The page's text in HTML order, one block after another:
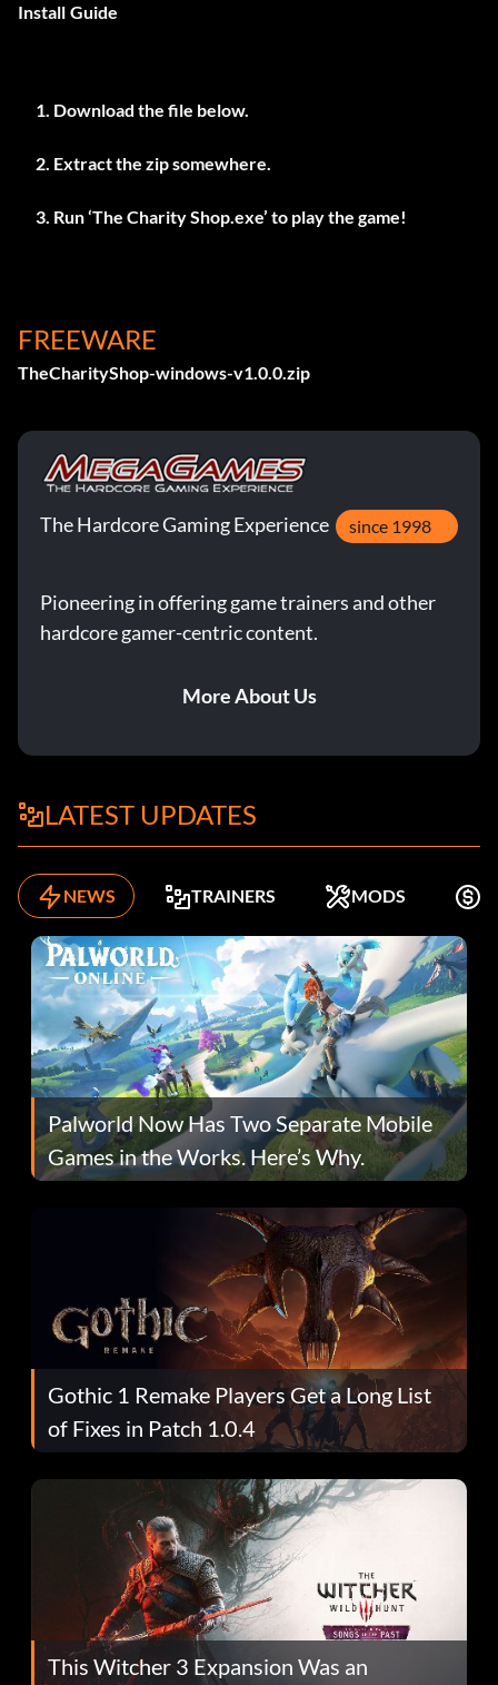
Install Guide
Download the file below.
Extract the zip somewhere.
Run ‘The Charity Shop.exe’ to play the game!
FREEWARE
TheCharityShop-windows-v1.0.0.zip
The Hardcore Gaming Experience since 1998
Pioneering in offering game trainers and other
hardcore gamer-centric content.
More About Us
LATEST UPDATES
NEWS TRAINERS MODS
Palworld Now Has Two Separate Mobile
Games in the Works. Here’s Why.
Gothic 1 Remake Players Get a Long List
of Fixes in Patch 1.0.4
This Witcher 3 Expansion Was an